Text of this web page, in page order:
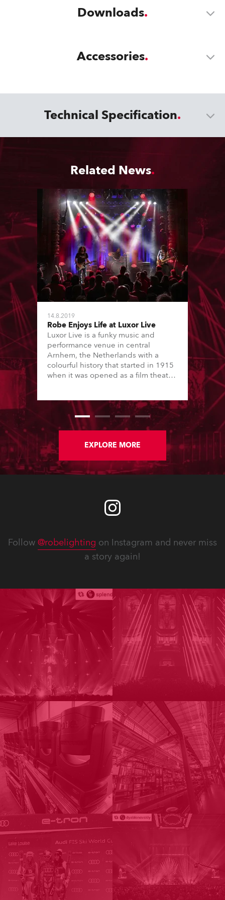
Downloads
Accessories
Technical Specification
Related News
14.8.2019
Robe Enjoys Life at Luxor Live
Luxor Live is a funky music and
performance venue in central
Arnhem, the Netherlands with a
colourful history that started in 1915
when it was opened as a film theatre.
deco look and features, which has
also earned it ‘listed’ status. It was
purchased by the Municipality of
Arnhem in 2002, fully renovated and
re-opened in its current format in
2008.
EXPLORE MORE
Follow @robelighting on Instagram and never miss
a story again!